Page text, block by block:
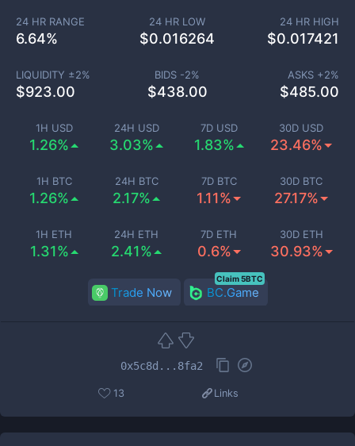
1H USD
1.26%
24H USD
3.03%
7D USD
1.83%
30D USD
23.46%
1H BTC
1.26%
24H BTC
2.17%
7D BTC
1.11%
30D BTC
27.17%
1H ETH
1.31%
24H ETH
2.41%
7D ETH
0.6%
30D ETH
30.93%
24 HR RANGE
6.64%
24 HR LOW
$0.016264
24 HR HIGH
$0.017421
LIQUIDITY ±2%
$923.00
BIDS -2%
$438.00
ASKS +2%
$485.00
Trade Now BC.Game
Claim 5BTC
0x5c8d...8fa2
13 Links